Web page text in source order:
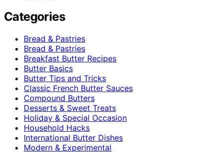
Categories
Bread & Pastries
Bread & Pastries
Breakfast Butter Recipes
Butter Basics
Butter Tips and Tricks
Classic French Butter Sauces
Compound Butters
Desserts & Sweet Treats
Holiday & Special Occasion
Household Hacks
International Butter Dishes
Modern & Experimental